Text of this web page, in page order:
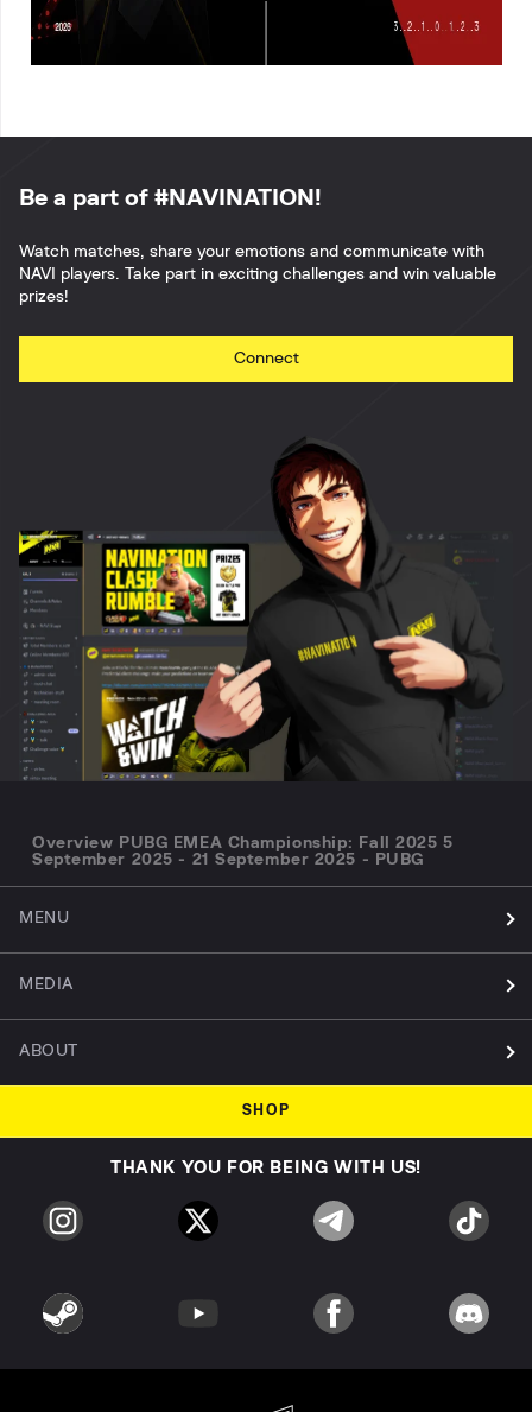
Be a part of #NAVINATION!
Watch matches, share your emotions and communicate with
NAVI players. Take part in exciting challenges and win valuable
prizes!
Connect
Overview PUBG EMEA Championship: Fall 2025 5
September 2025 - 21 September 2025 - PUBG
MENU
MEDIA
ABOUT
SHOP
THANK YOU FOR BEING WITH US!